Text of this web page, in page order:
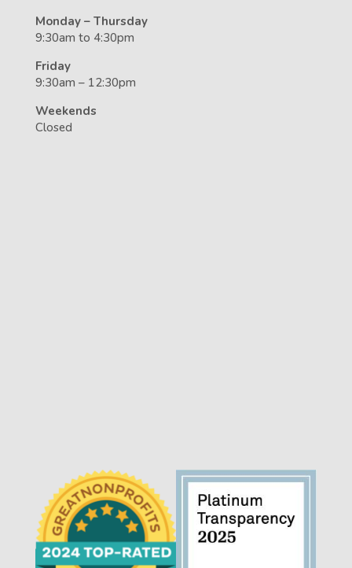
Monday – Thursday
9:30am to 4:30pm
Friday
9:30am – 12:30pm
Weekends
Closed